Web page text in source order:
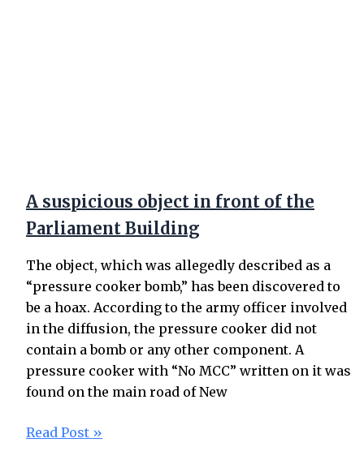
A suspicious object in front of the
Parliament Building
The object, which was allegedly described as a
“pressure cooker bomb,” has been discovered to
be a hoax. According to the army officer involved
in the diffusion, the pressure cooker did not
contain a bomb or any other component. A
pressure cooker with “No MCC” written on it was
found on the main road of New
Read Post »